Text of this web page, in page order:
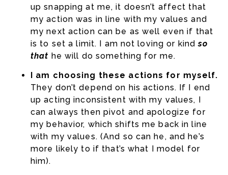
up snapping at me, it doesn’t affect that
my action was in line with my values and
my next action can be as well even if that
is to set a limit. I am not loving or kind so
that he will do something for me.
I am choosing these actions for myself.
They don’t depend on his actions. If I end
up acting inconsistent with my values, I
can always then pivot and apologize for
my behavior, which shifts me back in line
with my values. (And so can he, and he’s
more likely to if that’s what I model for
him).